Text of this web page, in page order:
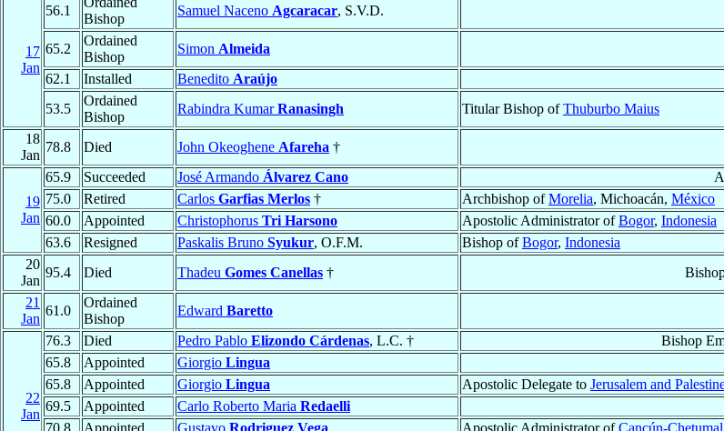
17
Jan
56.1
Bishop
Samuel Naceno Agcaracar, S.V.D.
65.2
Ordained
Bishop
Simon Almeida
62.1
Installed Benedito Araújo
53.5
Ordained
Bishop
Rabindra KumarRanasingh Titular Bishop ofThuburbo Maius
18
Jan
78.8 Died John Okeoghene Afareha †
19
Jan
65.9 Succeeded José Armando Álvarez Cano
75.0
Retired Carlos Garfias Merlos † Archbishop ofMorelia, Michoacán, México
60.0
Appointed Christophorus Tri Harsono Apostolic Administrator ofBogor, Indonesia
63.6
Resigned Paskalis Bruno Syukur, O.F.M. Bishop ofBogor, Indonesia
20
Jan
95.4 Died Thadeu Gomes Canellas †
21
Jan
61.0
Ordained
Bishop
Edward Baretto
22
Jan
76.3 Died Pedro Pablo Elizondo Cárdenas, L.C. † Bishop
65.8
Appointed Giorgio Lingua
65.8
Appointed Giorgio Lingua Apostolic Delegate to Jerusalem and
69.5
Appointed Carlo Roberto Maria Redaelli